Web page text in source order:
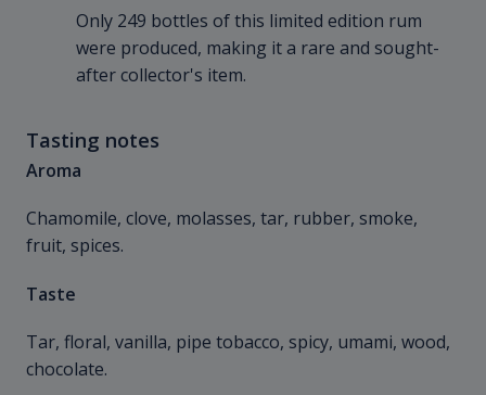
Only 249 bottles of this limited edition rum
were produced, making it a rare and sought-
after collector's item.
Tasting notes
Aroma
Chamomile, clove, molasses, tar, rubber, smoke,
fruit, spices.
Taste
Tar, floral, vanilla, pipe tobacco, spicy, umami, wood,
chocolate.